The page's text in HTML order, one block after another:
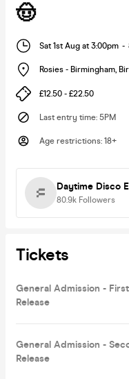
🤠
Sat 1st Aug at 3:00pm -
Rosies - Birmingham,
£12.50 - £22.50
Last entry time: 5PM
Age restrictions: 18+
Daytime Disco
80.9k Followers
Tickets
General Admission - First
Release
General Admission -
Release